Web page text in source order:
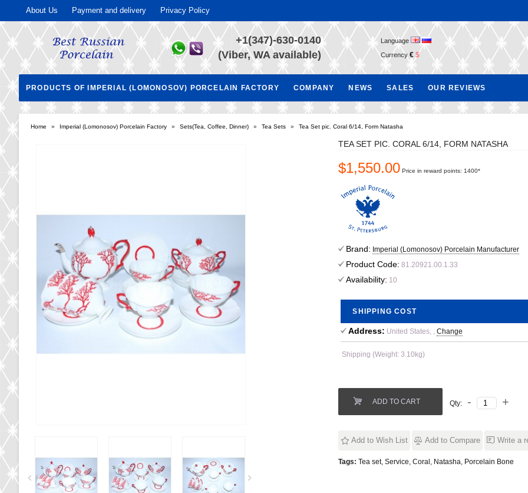
About Us Payment and delivery Privacy Policy
+1(347)-630-0140
(Viber, WA available)
Language
Currency € $
PRODUCTS OF IMPERIAL (LOMONOSOV) PORCELAIN FACTORY COMPANY NEWS SALES OUR REVIEWS
Home » Imperial (Lomonosov) Porcelain Factory » Sets(Tea, Coffee, Dinner) » Tea Sets » Tea Set pic. Coral 6/14, Form Natasha
TEA SET PIC. CORAL 6/14, FORM NATASHA
$1,550.00 Price in reward points: 1400*
Brand: Imperial (Lomonosov) Porcelain Manufacturer
Product Code: 81.20921.00.1.33
Availability: 10
SHIPPING COST
Address: United States, ,Change
Shipping (Weight: 3.10kg)
ADD TO CART Qty:
Add to Wish List Add to Compare Write a
Tags: Tea set,Service,Coral , Natasha, Porcelain Bone